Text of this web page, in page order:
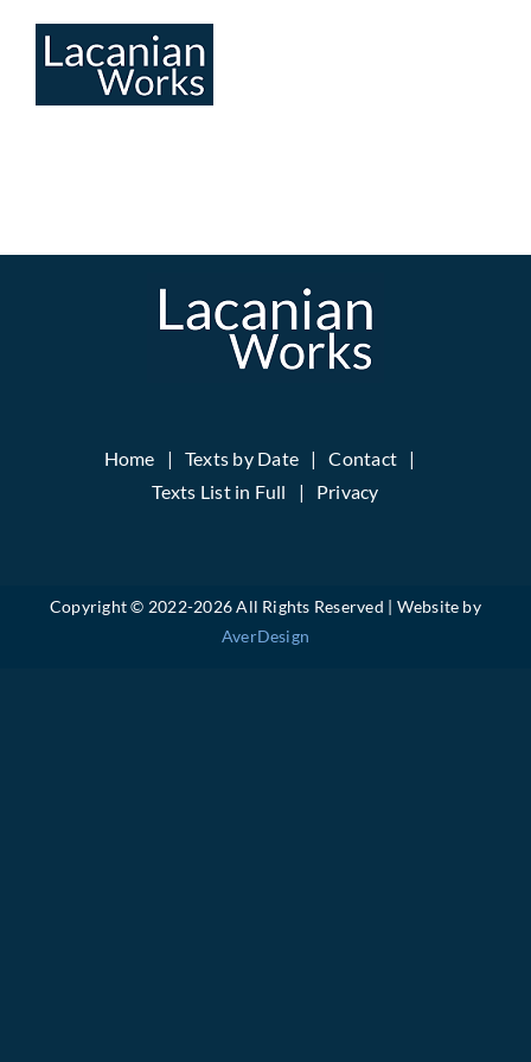
Home Texts by Date
Contact
Texts List in Full
Privacy
Copyright © 2022-2026 All Rights Reserved | Website by
AverDesign